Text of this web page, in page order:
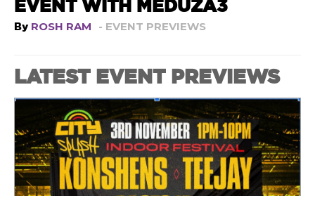
EVENT WITH MEDUZA3
By ROSH RAM - EVENT PREVIEWS
LATEST EVENT PREVIEWS